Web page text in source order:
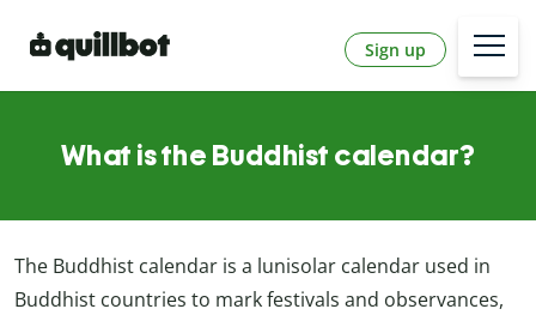
Sign up
What is the Buddhist calendar?
The Buddhist calendar is a lunisolar calendar used in
Buddhist countries to mark festivals and observances,